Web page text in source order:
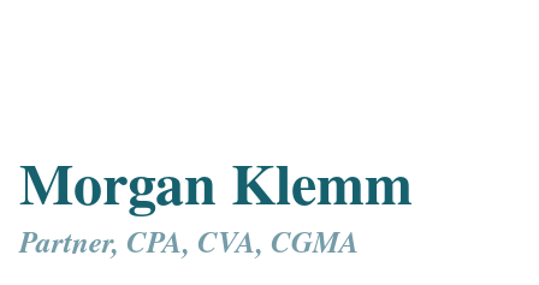
Morgan Klemm
Partner, CPA, CVA, CGMA